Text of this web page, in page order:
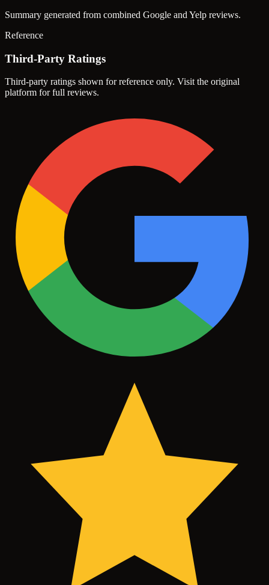
Summary generated from combined Google and Yelp reviews.
Reference
Third-Party Ratings
Third-party ratings shown for reference only. Visit the original
platform for full reviews.